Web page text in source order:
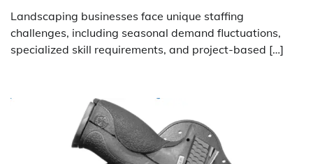
Landscaping businesses face unique staffing
challenges, including seasonal demand fluctuations,
specialized skill requirements, and project-based […]